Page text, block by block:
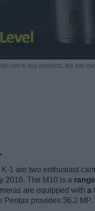
to buy products, the site
1 are two enthusiast
2016. The M10 is a
are equipped with a
Pentax provides 36.2 MP.